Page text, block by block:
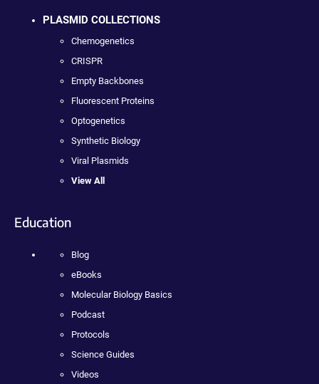
PLASMID COLLECTIONS
Chemogenetics
CRISPR
Empty Backbones
Fluorescent Proteins
Optogenetics
Synthetic Biology
Viral Plasmids
View All
Education
Blog
eBooks
Molecular Biology Basics
Podcast
Protocols
Science Guides
Videos